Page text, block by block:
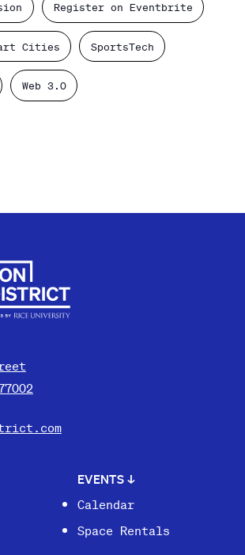
Register on Eventbrite
Cities SportsTech
Web 3.0
EVENTS ↓
Calendar
Space Rentals